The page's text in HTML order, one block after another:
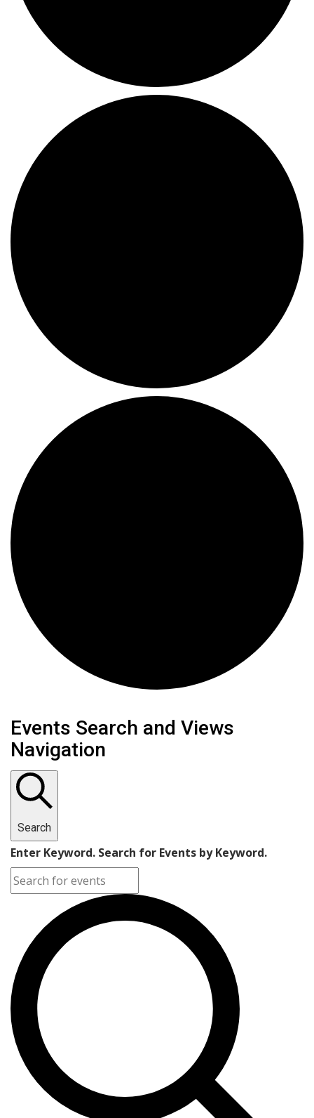
Events
Events Search and Views
Navigation
Search
Enter Keyword. Search for Events by Keyword.